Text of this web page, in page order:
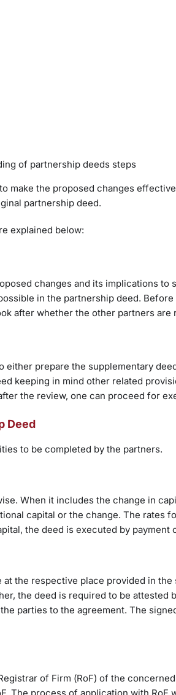
of partnership deeds steps
make the proposed changes
partnership deed.
explained below:
changes and its implications to
in the partnership deed.
after whether the other partners are
prepare the supplementary
keeping in mind other related
the review, one can proceed for
Deed
to be completed by the partners.
When it includes the change in
capital or the change. The rates
the deed is executed by payment
the respective place provided in the
the deed is required to be attested
parties to the agreement. The
of Firm (RoF) of the